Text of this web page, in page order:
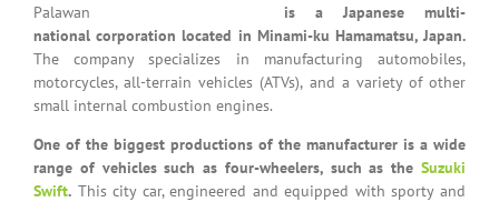
is a Japanese multi-
national corporation located in Minami-ku Hamamatsu, Japan.
The company specializes in manufacturing automobiles,
motorcycles, all-terrain vehicles (ATVs), and a variety of other
small internal combustion engines.
One of the biggest productions of the manufacturer is a wide
range of vehicles such as four-wheelers, such as the Suzuki
Swift. This city car, engineered and equipped with sporty and